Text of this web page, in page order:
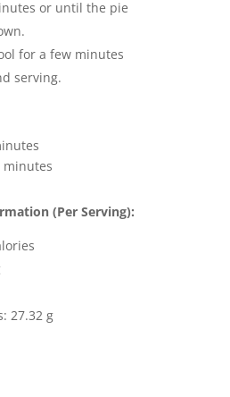
or until the pie
for a few minutes
serving.
minutes
(Per Serving):
27.32 g